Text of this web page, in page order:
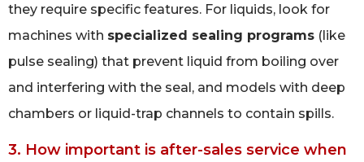
they require specific features. For liquids, look for
machines with specialized sealing programs (like
pulse sealing) that prevent liquid from boiling over
and interfering with the seal, and models with deep
chambers or liquid-trap channels to contain spills.
3. How important is after-sales service when